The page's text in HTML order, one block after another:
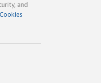
and
Cookies